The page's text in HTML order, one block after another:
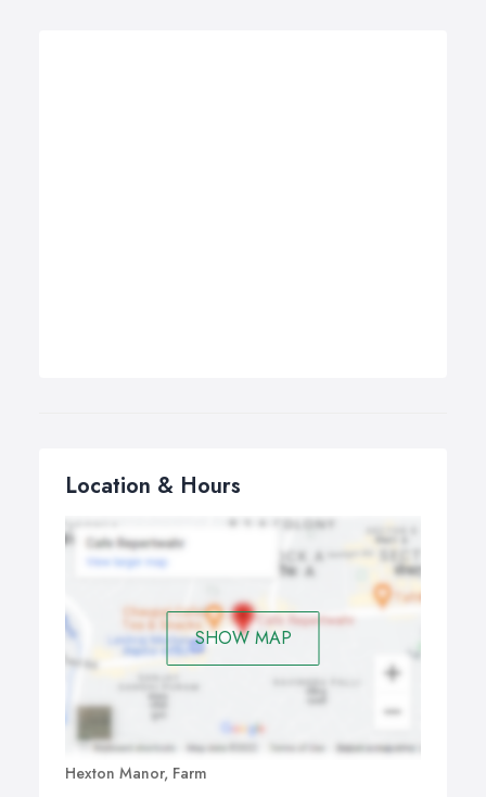
Location & Hours
SHOW MAP
Hexton Manor, Farm